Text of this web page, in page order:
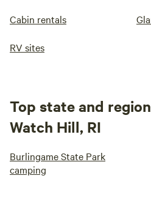
Cabin rentals
RV sites
Top state and
Watch Hill, RI
Burlingame State Park
camping